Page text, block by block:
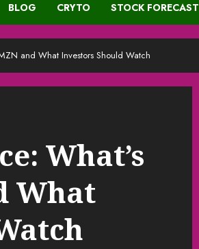
BLOG CRYTO STOCK FORECAST
and What Investors Should Watch
What’s
What